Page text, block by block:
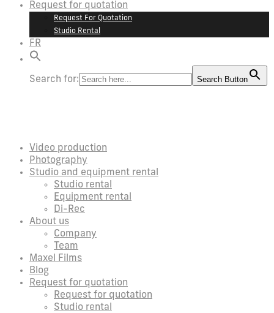
Request for quotation
Request For Quotation
Studio Rental
FR
Search for: Search Button
Video production
Photography
Studio and equipment rental
Studio rental
Equipment rental
Di-Rec
About us
Company
Team
Maxel Films
Blog
Request for quotation
Request for quotation
Studio rental